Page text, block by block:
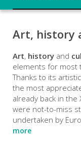
Art, history
Art, history and
elements for most
Thanks to its
the most
already back in the
were not-to-miss
undertaken by
more